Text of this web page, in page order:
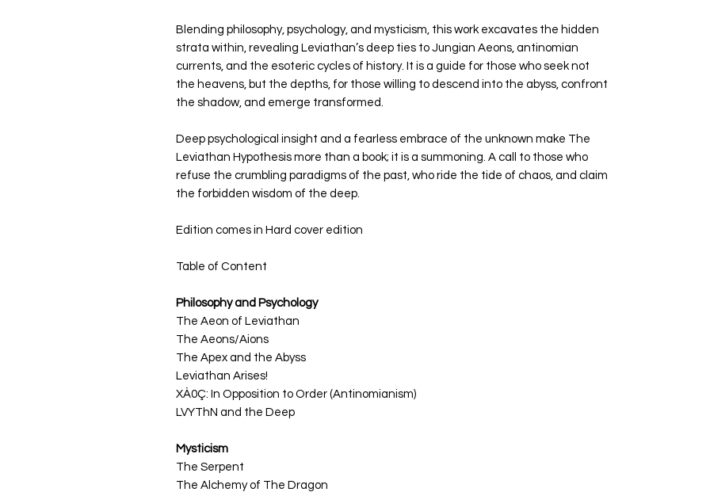
Blending philosophy, psychology, and mysticism, this work excavates the hidden
strata within, revealing Leviathan’s deep ties to Jungian Aeons, antinomian
currents, and the esoteric cycles of history. It is a guide for those who seek not
the heavens, but the depths, for those willing to descend into the abyss, confront
the shadow, and emerge transformed.
Deep psychological insight and a fearless embrace of the unknown make The
Leviathan Hypothesis more than a book; it is a summoning. A call to those who
refuse the crumbling paradigms of the past, who ride the tide of chaos, and claim
the forbidden wisdom of the deep.
Edition comes in Hard cover edition
Table of Content
Philosophy and Psychology
The Aeon of Leviathan
The Aeons/Aions
The Apex and the Abyss
Leviathan Arises!
XÀ0Ç: In Opposition to Order (Antinomianism)
LVYThN and the Deep
Mysticism
The Serpent
The Alchemy of The Dragon